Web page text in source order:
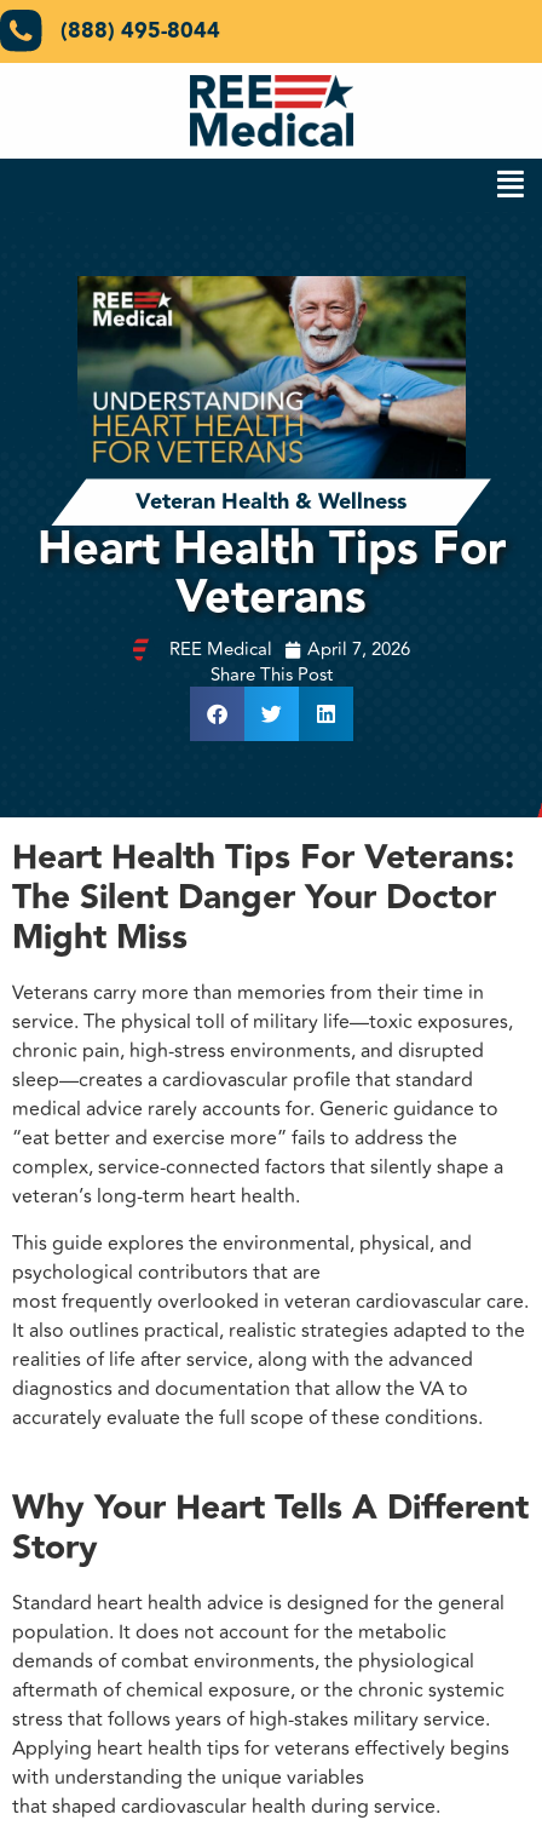
(888) 495-8044
Veteran Health & Wellness
Heart Health Tips For
Veterans
REE Medical
April 7, 2026
Share This Post
Heart Health Tips For Veterans:
The Silent Danger Your Doctor
Might Miss
Veterans carry more than memories from their time in
service. The physical toll of military life—toxic exposures,
chronic pain, high-stress environments, and disrupted
sleep—creates a cardiovascular profile that standard
medical advice rarely accounts for. Generic guidance to
“eat better and exercise more” fails to address the
complex, service-connected factors that silently shape a
veteran’s long-term heart health.
This guide explores the environmental, physical, and
psychological contributors that are
most frequently overlooked in veteran cardiovascular care.
It also outlines practical, realistic strategies adapted to the
realities of life after service, along with the advanced
diagnostics and documentation that allow the VA to
accurately evaluate the full scope of these conditions.
Why Your Heart Tells A Different
Story
Standard heart health advice is designed for the general
population. It does not account for the metabolic
demands of combat environments, the physiological
aftermath of chemical exposure, or the chronic systemic
stress that follows years of high-stakes military service.
Applying heart health tips for veterans effectively begins
with understanding the unique variables
that shaped cardiovascular health during service.